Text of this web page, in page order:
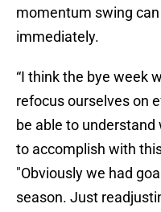
momentum swing
immediately.
“I think the bye week
refocus ourselves on
be able to
to accomplish with
"Obviously we had
season. Just